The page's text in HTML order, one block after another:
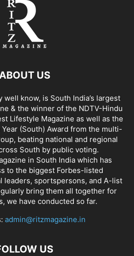
US
well know, is South India’s largest
& the winner of the NDTV-Hindu
Lifestyle Magazine as well as the
(South) Award from the multi-
beating national and regional
South by public voting.
in South India which has
to the biggest Forbes-listed
leaders, sportspersons, and A-list
bring them all together for
we have conducted so far.
admin@ritzmagazine.in
US